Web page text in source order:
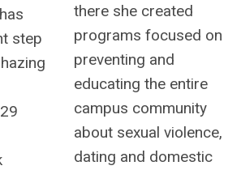
step
there she created
programs focused on
preventing and
educating the entire
campus community
about sexual violence,
dating and domestic